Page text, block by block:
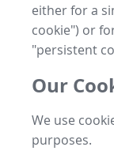
either for a
cookie") or
"persistent
Our
We use
purposes.